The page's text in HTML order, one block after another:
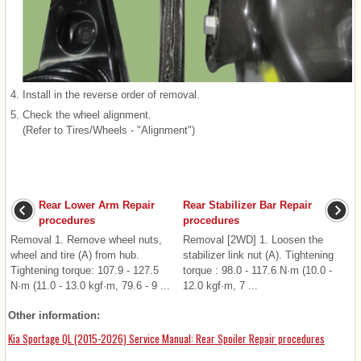
4.
Install in the reverse order of removal.
5. Check the wheel alignment.
(Refer to Tires/Wheels - "Alignment")
Rear Lower Arm Repair
procedures
Removal 1. Remove wheel nuts,
wheel and tire (A) from hub.
Tightening torque: 107.9 - 127.5
N·m (11.0 - 13.0 kgf·m, 79.6 - 9 ...
Rear Stabilizer Bar Repair
procedures
Removal [2WD] 1. Loosen the
stabilizer link nut (A). Tightening
torque : 98.0 - 117.6 N·m (10.0 -
12.0 kgf·m, 7 ...
Other information:
Kia Sportage QL (2015-2026) Service Manual: Rear Spoiler Repair procedures